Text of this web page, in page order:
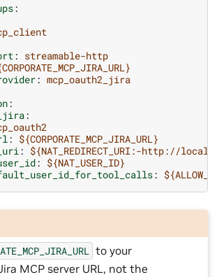
:
: streamable-http
: mcp_oauth2_jira
:
:
: ${CORPORATE_MCP_JIRA_URL}
: ${NAT_REDIRECT_URI:-http://
: ${NAT_USER_ID}
:
to your
MCP server URL, not the